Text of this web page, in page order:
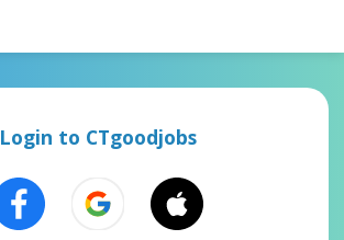
Login to CTgoodjobs